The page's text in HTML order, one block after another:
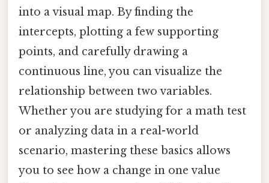
into a visual map. By finding the
intercepts, plotting a few supporting
points, and carefully drawing a
continuous line, you can visualize the
relationship between two variables.
Whether you are studying for a math test
or analyzing data in a real-world
scenario, mastering these basics allows
you to see how a change in one value